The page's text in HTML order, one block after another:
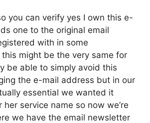
you can verify yes I own this e-
one to the original email
with in some
might be the very same for
be able to simply avoid this
the e-mail address but in our
essential we wanted it
service name so now we’re
we have the email newsletter